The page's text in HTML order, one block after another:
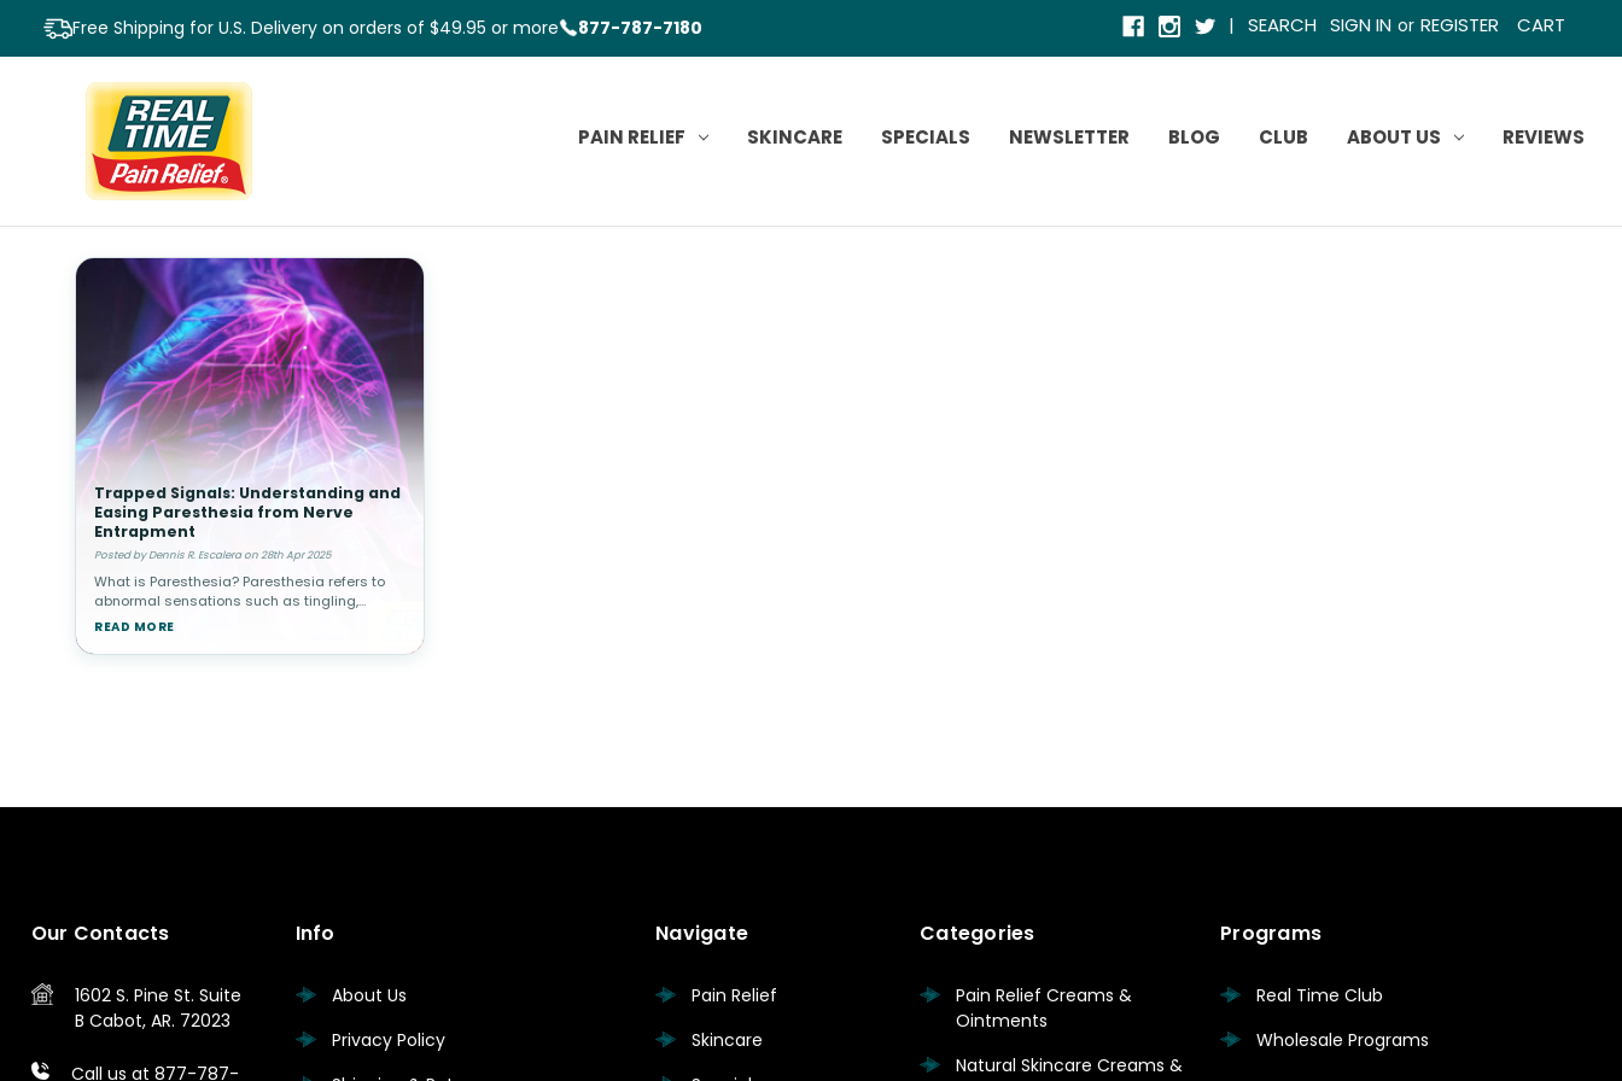
Free Shipping for U.S. Delivery on orders of $49.95 or more 877-787-7180 | SEARCH SIGN IN or REGISTER CART
PAIN RELIEF SKINCARE SPECIALS NEWSLETTER BLOG CLUB ABOUT US REVIEWS
Trapped Signals: Understanding and
Easing Paresthesia from Nerve
Entrapment
Posted by Dennis R. Escalera on 28th Apr 2025
What is Paresthesia? Paresthesia refers to
abnormal sensations such as tingling,
numbness, burning, or a "pins and needles"
paresthesia is common—like when y
READ MORE
Our Contacts
1602 S. Pine St. Suite
B Cabot, AR. 72023
Call us at 877-787-
Info
About Us
Privacy Policy
Navigate
Pain Relief
Skincare
Categories
Pain Relief Creams &
Ointments
Natural Skincare Creams &
Programs
Real Time Club
Wholesale Programs